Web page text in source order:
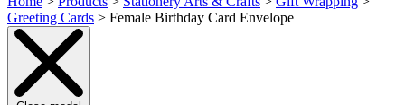
Greeting Cards > Female Birthday Card Envelope